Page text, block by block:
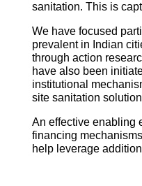
sanitation. This is
We have focused
prevalent in Indian
through action
have also been
institutional
site sanitation
An effective enabling
financing
help leverage